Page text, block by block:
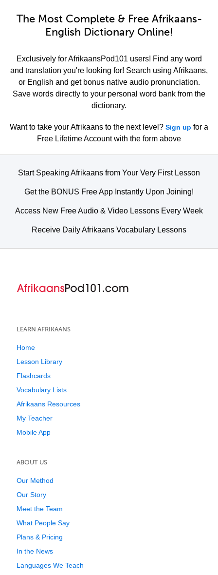
The Most Complete & Free Afrikaans-
English Dictionary Online!
Exclusively for AfrikaansPod101 users! Find any word
and translation you're looking for! Search using Afrikaans,
or English and get bonus native audio pronunciation.
Save words directly to your personal word bank from the
dictionary.
Want to take your Afrikaans to the next level? Sign up for a
Free Lifetime Account with the form above
Start Speaking Afrikaans from Your Very First Lesson
Get the BONUS Free App Instantly Upon Joining!
Access New Free Audio & Video Lessons Every Week
Receive Daily Afrikaans Vocabulary Lessons
LEARN AFRIKAANS
Home
Lesson Library
Flashcards
Vocabulary Lists
Afrikaans Resources
My Teacher
Mobile App
ABOUT US
Our Method
Our Story
Meet the Team
What People Say
Plans & Pricing
In the News
Languages We Teach